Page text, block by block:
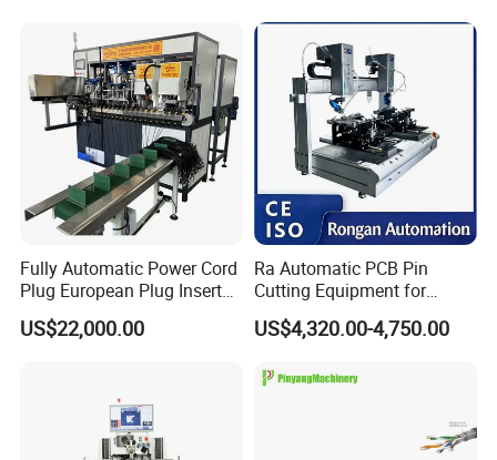
Fully Automatic Power Cord
Plug European Plug Insert
Crimping Machine
US$22,000.00
Ra Automatic PCB Pin
Cutting Equipment for
Electronic Product Pins
After Welding
US$4,320.00-4,750.00